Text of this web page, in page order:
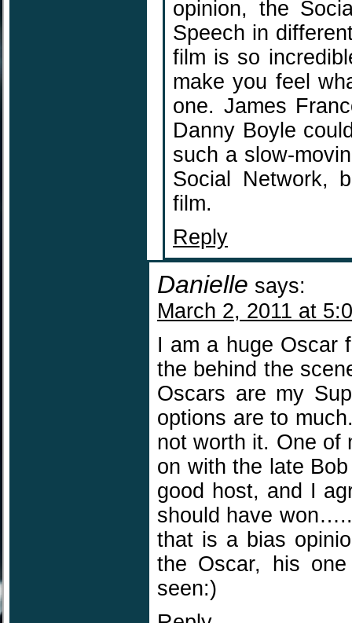
opinion, the
Speech in
film is so
make you feel
one. James
Danny Boyle
such a slow-
Social Network,
film.
Reply
Danielle says:
March 2, 2011 at
I am a huge Oscar
the behind the
Oscars are my
options are to
not worth it. One of
on with the late
good host, and I
should have
that is a bias
the Oscar, his
seen:)